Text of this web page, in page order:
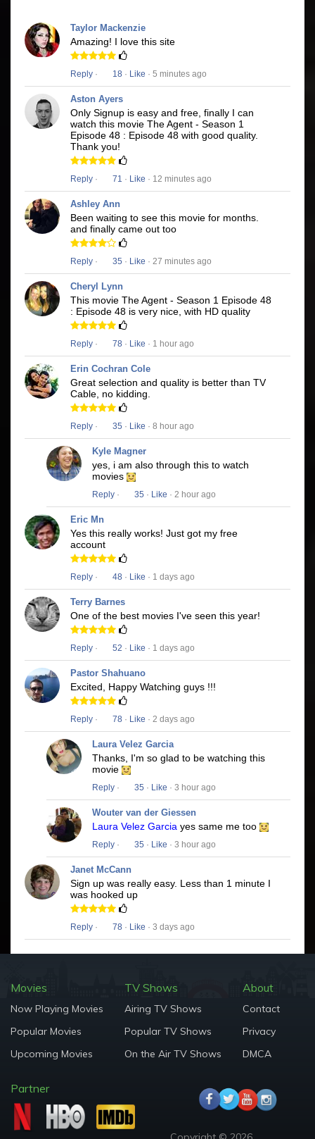
Taylor Mackenzie
Amazing! I love this site
Reply · 18 · Like · 5 minutes ago
Aston Ayers
Only Signup is easy and free, finally I can
watch this movie The Agent - Season 1
Episode 48 : Episode 48 with good quality.
Thank you!
Reply · 71 · Like · 12 minutes ago
Ashley Ann
Been waiting to see this movie for months.
and finally came out too
Reply · 35 · Like · 27 minutes ago
Cheryl Lynn
This movie The Agent - Season 1 Episode 48
: Episode 48 is very nice, with HD quality
Reply · 78 · Like · 1 hour ago
Erin Cochran Cole
Great selection and quality is better than TV
Cable, no kidding.
Reply · 35 · Like · 8 hour ago
Kyle Magner
yes, i am also through this to watch
movies
Reply · 35 · Like · 2 hour ago
Eric Mn
Yes this really works! Just got my free
account
Reply · 48 · Like · 1 days ago
Terry Barnes
One of the best movies I've seen this year!
Reply · 52 · Like · 1 days ago
Pastor Shahuano
Excited, Happy Watching guys !!!
Reply · 78 · Like · 2 days ago
Laura Velez Garcia
Thanks, I'm so glad to be watching this
movie
Reply · 35 · Like · 3 hour ago
Wouter van der Giessen
Laura Velez Garcia yes same me too
Reply · 35 · Like · 3 hour ago
Janet McCann
Sign up was really easy. Less than 1 minute I
was hooked up
Reply · 78 · Like · 3 days ago
Movies
Now Playing Movies
Popular Movies
Upcoming Movies
TV Shows
Airing TV Shows
Popular TV Shows
On the Air TV Shows
About
Contact
Privacy
DMCA
Partner